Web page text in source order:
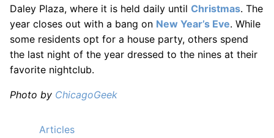
Daley Plaza, where it is held daily until Christmas. The
year closes out with a bang on New Year’s Eve. While
some residents opt for a house party, others spend
the last night of the year dressed to the nines at their
favorite nightclub.
Photo by ChicagoGeek
Articles